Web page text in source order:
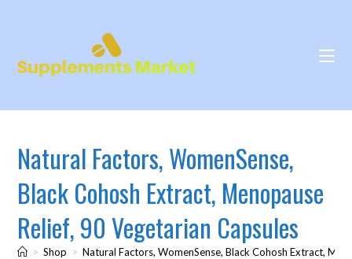
Natural Factors, WomenSense,
Black Cohosh Extract, Menopause
Relief, 90 Vegetarian Capsules
> Shop > Natural Factors, WomenSense, Black Cohosh Extract,